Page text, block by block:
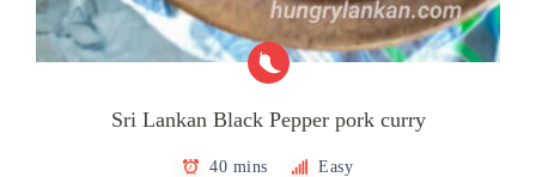
Sri Lankan Black Pepper pork curry
40 mins Easy